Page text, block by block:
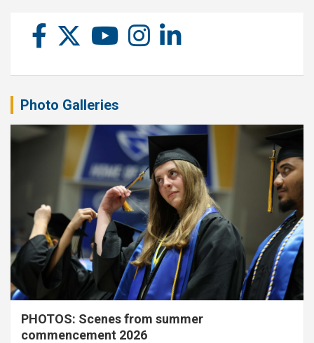
Photo Galleries
PHOTOS: Scenes from summer
commencement 2026